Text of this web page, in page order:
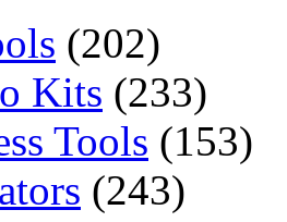
(202)
Kits (233)
Tools (153)
(243)